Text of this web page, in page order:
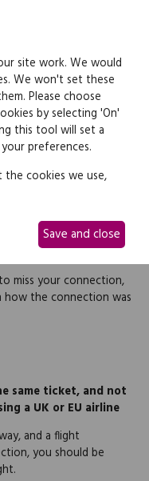
flights in order to
they involve making a
more than one
miss your connection,
the connection was
same ticket, and not
a UK or EU airline
and a flight
you should be
site work. We would
We won't set these
Please choose
by selecting 'On'
this tool will set a
preferences.
cookies we use,
Save and close